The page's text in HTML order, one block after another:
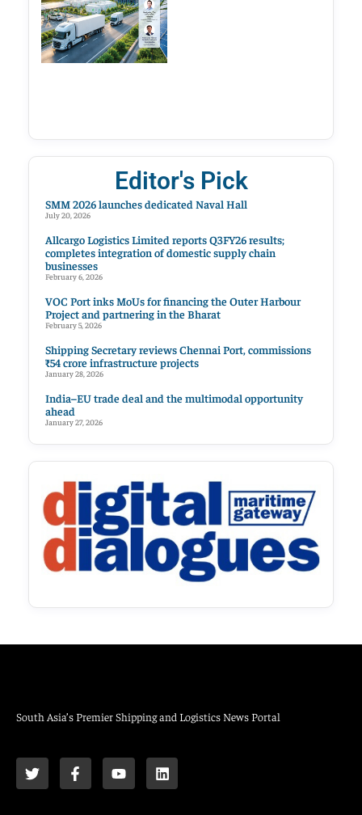
Editor's Pick
SMM 2026 launches dedicated Naval Hall
July 20, 2026
Allcargo Logistics Limited reports Q3FY26 results;
completes integration of domestic supply chain
businesses
February 6, 2026
VOC Port inks MoUs for financing the Outer Harbour
Project and partnering in the Bharat
February 5, 2026
Shipping Secretary reviews Chennai Port, commissions
₹54 crore infrastructure projects
January 28, 2026
India–EU trade deal and the multimodal opportunity
ahead
January 27, 2026
South Asia’s Premier Shipping and Logistics News Portal